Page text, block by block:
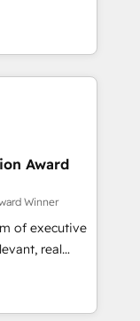
on
we
and minimize
to
in
and
value and
on ROI and
Award
Winner
of executive
real
"Blue
over a